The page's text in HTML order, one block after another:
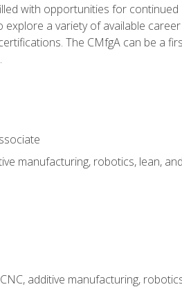
with opportunities for continued
a variety of available career
The CMfgA can be a
manufacturing, robotics, lean, and
additive manufacturing,